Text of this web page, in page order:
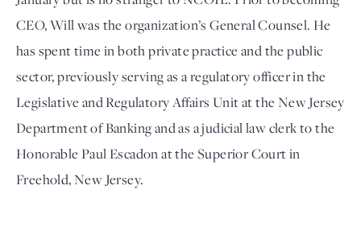
CEO, Will was the organization’s General Counsel. He
has spent time in both private practice and the public
sector, previously serving as a regulatory officer in the
Legislative and Regulatory Affairs Unit at the New Jersey
Department of Banking and as a judicial law clerk to the
Honorable Paul Escadon at the Superior Court in
Freehold, New Jersey.